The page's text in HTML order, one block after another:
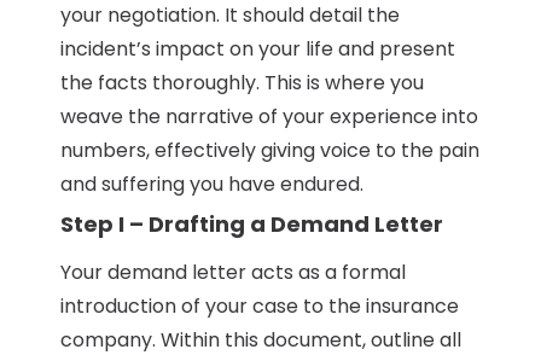
your negotiation. It should detail the
incident’s impact on your life and present
the facts thoroughly. This is where you
weave the narrative of your experience into
numbers, effectively giving voice to the pain
and suffering you have endured.
Step I – Drafting a Demand Letter
Your demand letter acts as a formal
introduction of your case to the insurance
company. Within this document, outline all